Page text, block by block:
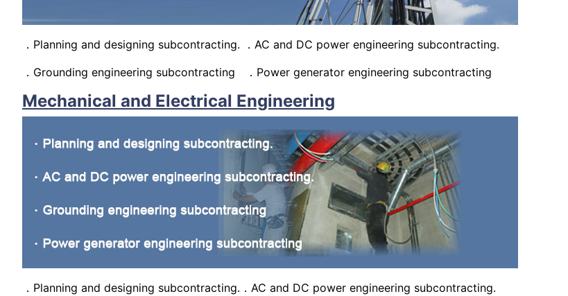
．Planning and designing subcontracting. ．AC and DC power engineering subcontracting.
．Grounding engineering subcontracting ．Power generator engineering subcontracting
Mechanical and Electrical Engineering
．Planning and designing subcontracting.．AC and DC power engineering subcontracting.